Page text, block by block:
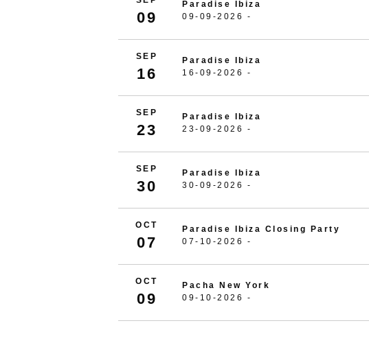
09
Paradise Ibiza
09-09-2026 -
SEP
16
Paradise Ibiza
16-09-2026 -
SEP
23
Paradise Ibiza
23-09-2026 -
SEP
30
Paradise Ibiza
30-09-2026 -
OCT
07
Paradise Ibiza Closing Party
07-10-2026 -
OCT
09
Pacha New York
09-10-2026 -